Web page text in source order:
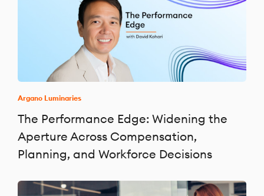
Argano Luminaries
The Performance Edge: Widening the
Aperture Across Compensation,
Planning, and Workforce Decisions